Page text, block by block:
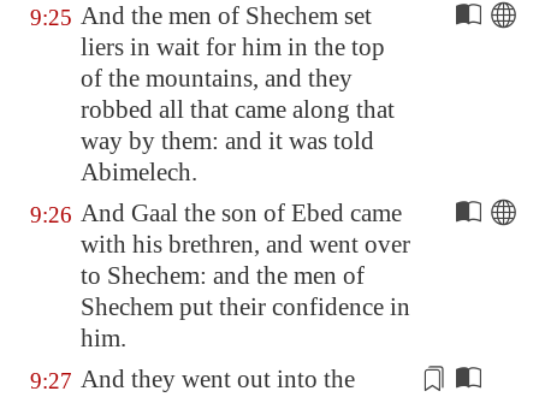
9:25 And the men of Shechem set
liers in wait for him in the top
of the mountains, and they
robbed all that came along that
way by them: and it was told
Abimelech.
9:26 And Gaal the son of Ebed came
with his brethren, and went over
to Shechem: and the men of
Shechem put their confidence in
him.
9:27 And they went out into the